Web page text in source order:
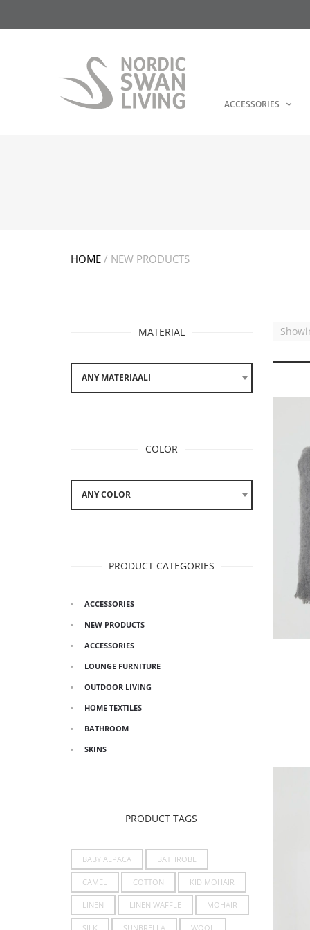
ACCESSORIES
HOME / NEW PRODUCTS
MATERIAL
ANY MATERIAALI
COLOR
ANY COLOR
PRODUCT CATEGORIES
ACCESSORIES
NEW PRODUCTS
ACCESSORIES
LOUNGE FURNITURE
OUTDOOR LIVING
HOME TEXTILES
BATHROOM
SKINS
PRODUCT TAGS
BABY ALPACA BATHROBE
CAMEL COTTON KID MOHAIR
LINEN LINEN WAFFLE MOHAIR
SILK SUNBRELLA WOOL